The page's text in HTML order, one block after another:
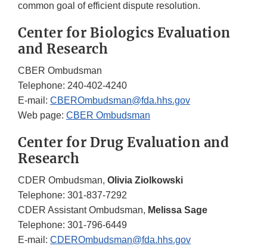
common goal of efficient dispute resolution.
Center for Biologics Evaluation
and Research
CBER Ombudsman
Telephone: 240-402-4240
E-mail: CBEROmbudsman@fda.hhs.gov
Web page: CBER Ombudsman
Center for Drug Evaluation and
Research
CDER Ombudsman, Olivia Ziolkowski
Telephone: 301-837-7292
CDER Assistant Ombudsman, Melissa Sage
Telephone: 301-796-6449
E-mail: CDEROmbudsman@fda.hhs.gov